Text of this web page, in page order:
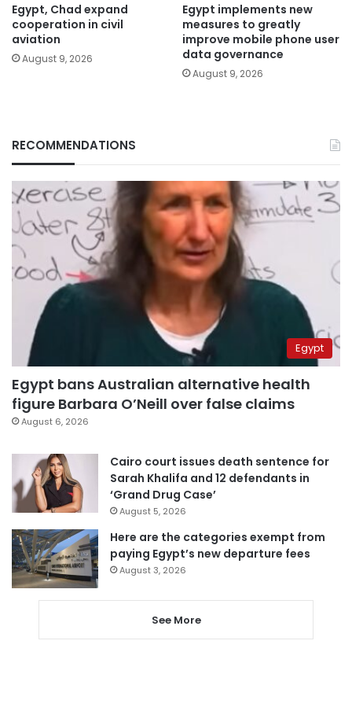
Egypt, Chad expand
cooperation in civil
aviation
August 9, 2026
Egypt implements new
measures to greatly
improve mobile phone user
data governance
August 9, 2026
RECOMMENDATIONS
Egypt
Egypt bans Australian alternative health
figure Barbara O’Neill over false claims
August 6, 2026
Cairo court issues death sentence for
Sarah Khalifa and 12 defendants in
‘Grand Drug Case’
August 5, 2026
Here are the categories exempt from
paying Egypt’s new departure fees
August 3, 2026
See More